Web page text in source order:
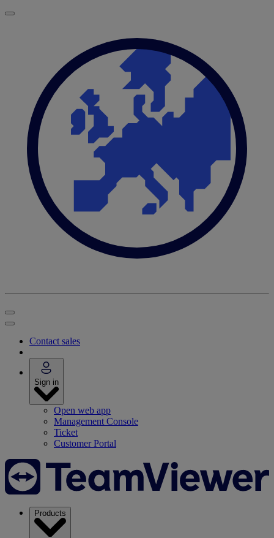
Contact sales
Sign in
Open web app
Management Console
Ticket
Customer Portal
Products